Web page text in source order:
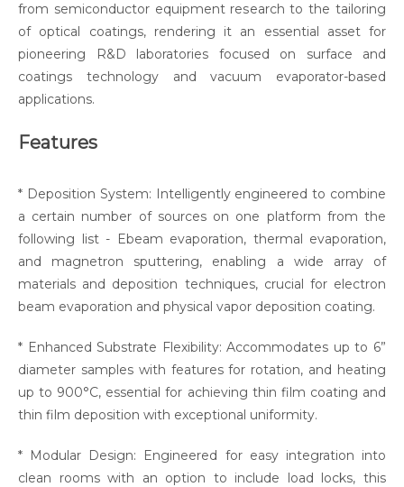
from semiconductor equipment research to the tailoring
of optical coatings, rendering it an essential asset for
pioneering R&D laboratories focused on surface and
coatings technology and vacuum evaporator-based
applications.
Features
* Deposition System: Intelligently engineered to combine
a certain number of sources on one platform from the
following list - Ebeam evaporation, thermal evaporation,
and magnetron sputtering, enabling a wide array of
materials and deposition techniques, crucial for electron
beam evaporation and physical vapor deposition coating.
* Enhanced Substrate Flexibility: Accommodates up to 6”
diameter samples with features for rotation, and heating
up to 900°C, essential for achieving thin film coating and
thin film deposition with exceptional uniformity.
* Modular Design: Engineered for easy integration into
clean rooms with an option to include load locks, this